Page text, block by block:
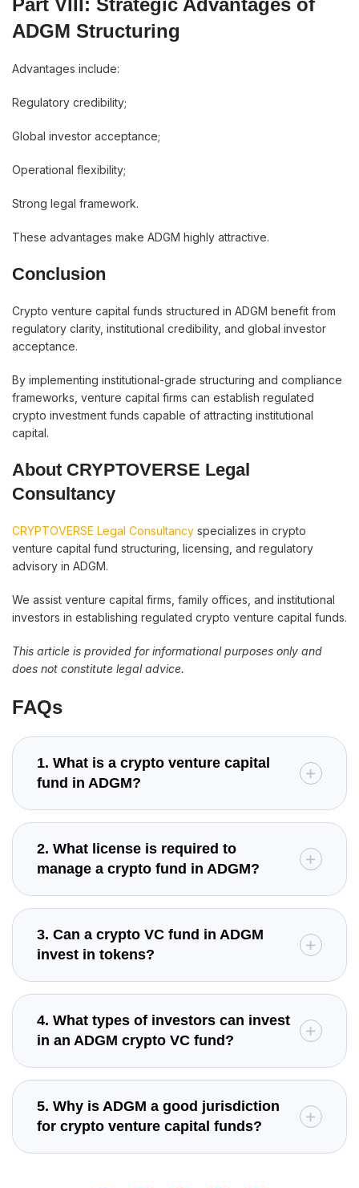
Part VIII: Strategic Advantages of
ADGM Structuring
Advantages include:
Regulatory credibility;
Global investor acceptance;
Operational flexibility;
Strong legal framework.
These advantages make ADGM highly attractive.
Conclusion
Crypto venture capital funds structured in ADGM benefit from
regulatory clarity, institutional credibility, and global investor
acceptance.
By implementing institutional-grade structuring and compliance
frameworks, venture capital firms can establish regulated
crypto investment funds capable of attracting institutional
capital.
About CRYPTOVERSE Legal
Consultancy
CRYPTOVERSE Legal Consultancy specializes in crypto
venture capital fund structuring, licensing, and regulatory
advisory in ADGM.
We assist venture capital firms, family offices, and institutional
investors in establishing regulated crypto venture capital funds.
This article is provided for informational purposes only and
does not constitute legal advice.
FAQs
1. What is a crypto venture capital
fund in ADGM?
2. What license is required to
manage a crypto fund in ADGM?
3. Can a crypto VC fund in ADGM
invest in tokens?
4. What types of investors can invest
in an ADGM crypto VC fund?
5. Why is ADGM a good jurisdiction
for crypto venture capital funds?